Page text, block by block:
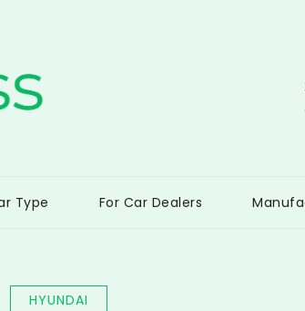
Type For Car Dealers
HYUNDAI